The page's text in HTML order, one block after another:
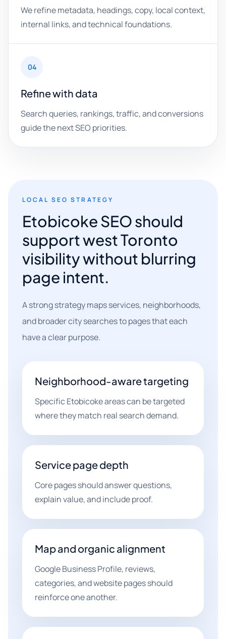
We refine metadata, headings, copy, local context,
internal links, and technical foundations.
04
Refine with data
Search queries, rankings, traffic, and conversions
guide the next SEO priorities.
LOCAL SEO STRATEGY
Etobicoke SEO should
support west Toronto
visibility without blurring
page intent.
A strong strategy maps services, neighborhoods,
and broader city searches to pages that each
have a clear purpose.
Neighborhood-aware targeting
Specific Etobicoke areas can be targeted
where they match real search demand.
Service page depth
Core pages should answer questions,
explain value, and include proof.
Map and organic alignment
Google Business Profile, reviews,
categories, and website pages should
reinforce one another.